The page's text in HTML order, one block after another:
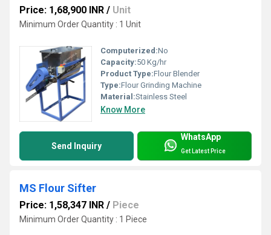
Price: 1,68,900 INR / Unit
Minimum Order Quantity : 1 Unit
Computerized:No
Capacity:50 Kg/hr
Product Type:Flour Blender
Type:Flour Grinding Machine
Material:Stainless Steel
Know More
Send Inquiry
WhatsApp
Get Latest Price
MS Flour Sifter
Price: 1,58,347 INR / Piece
Minimum Order Quantity : 1 Piece